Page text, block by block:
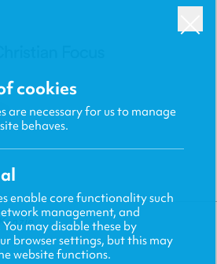
cookies
are necessary for us to manage
behaves.
enable core functionality such
management, and
may disable these by
browser settings, but this may
website functions.